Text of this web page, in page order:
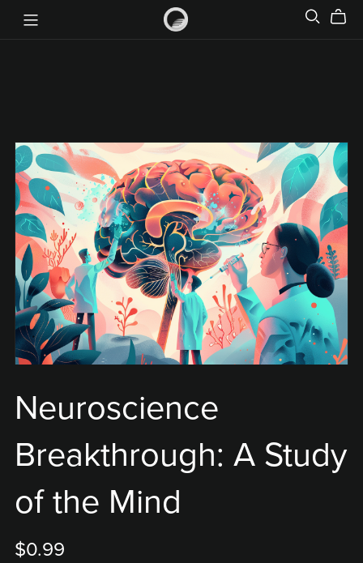
Neuroscience
Breakthrough: A Study
of the Mind
$0.99